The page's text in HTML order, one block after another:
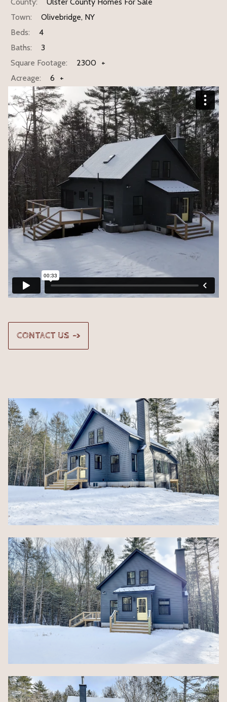
Town:
Olivebridge, NY
Beds:
4
Baths:
3
Square Footage:
2300 +
Acreage:
6 +
CONTACT US